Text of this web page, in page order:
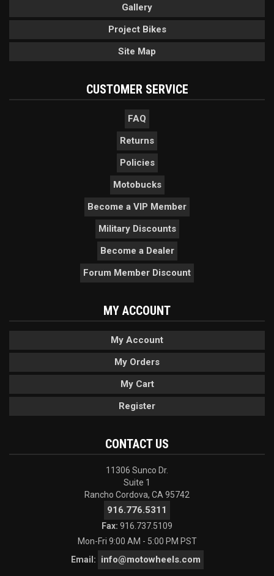
Gallery
Project Bikes
Site Map
CUSTOMER SERVICE
FAQ
Returns
Policies
Motobucks
Become a VIP Member
Military Discounts
Become a Dealer
Forum Member Discount
MY ACCOUNT
My Account
My Orders
My Cart
Register
CONTACT US
11306 Sunco Dr.
Suite 1
Rancho Cordova, CA 95742
916.776.5311
Fax: 916.737.5109
Mon-Fri 9:00 AM - 5:00 PM PST
Email:
info@motowheels.com